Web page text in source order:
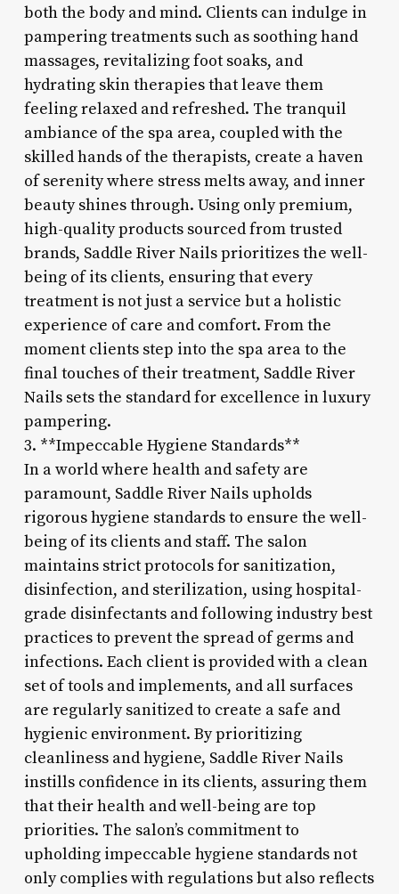
both the body and mind. Clients can indulge in
pampering treatments such as soothing hand
massages, revitalizing foot soaks, and
hydrating skin therapies that leave them
feeling relaxed and refreshed. The tranquil
ambiance of the spa area, coupled with the
skilled hands of the therapists, create a haven
of serenity where stress melts away, and inner
beauty shines through. Using only premium,
high-quality products sourced from trusted
brands, Saddle River Nails prioritizes the well-
being of its clients, ensuring that every
treatment is not just a service but a holistic
experience of care and comfort. From the
moment clients step into the spa area to the
final touches of their treatment, Saddle River
Nails sets the standard for excellence in luxury
pampering.
3. **Impeccable Hygiene Standards**
In a world where health and safety are
paramount, Saddle River Nails upholds
rigorous hygiene standards to ensure the well-
being of its clients and staff. The salon
maintains strict protocols for sanitization,
disinfection, and sterilization, using hospital-
grade disinfectants and following industry best
practices to prevent the spread of germs and
infections. Each client is provided with a clean
set of tools and implements, and all surfaces
are regularly sanitized to create a safe and
hygienic environment. By prioritizing
cleanliness and hygiene, Saddle River Nails
instills confidence in its clients, assuring them
that their health and well-being are top
priorities. The salon’s commitment to
upholding impeccable hygiene standards not
only complies with regulations but also reflects